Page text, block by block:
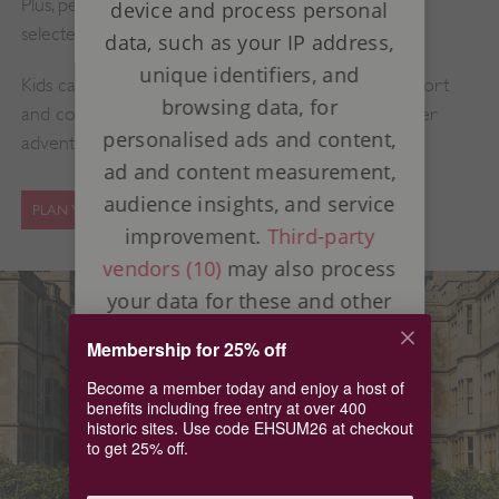
Plus, performers will be bringing our sites to life on
selected days.
Kids can grab a Great British Summer activity passport
and collect special stamps to complete their summer
adventure.
PLAN YOUR SUMMER DAYS OUT
Membership for 25% off
Become a member today and enjoy a host of
benefits including free entry at over 400
historic sites. Use code EHSUM26 at checkout
to get 25% off.
device and process personal
data, such as your IP address,
unique identifiers, and
browsing data, for
personalised ads and content,
ad and content measurement,
audience insights, and service
improvement. Third-party
vendors (10) may also process
your data for these and other
precise geolocation data and
device characteristics. Your
choices apply to this website
only. Some vendors may rely